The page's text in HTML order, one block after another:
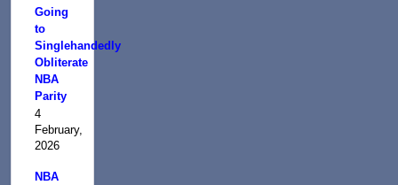
Going
to
Singlehandedly
Obliterate
NBA
Parity
4
February,
2026
NBA